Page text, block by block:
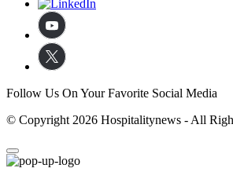
Follow Us On Your Favorite Social Media
© Copyright 2026 Hospitalitynews - All